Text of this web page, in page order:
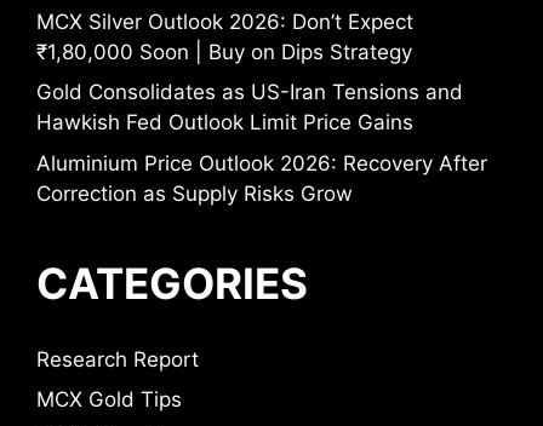
MCX Silver Outlook 2026: Don’t Expect
₹1,80,000 Soon | Buy on Dips Strategy
Gold Consolidates as US-Iran Tensions and
Hawkish Fed Outlook Limit Price Gains
Aluminium Price Outlook 2026: Recovery After
Correction as Supply Risks Grow
CATEGORIES
Research Report
MCX Gold Tips